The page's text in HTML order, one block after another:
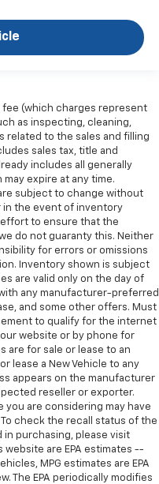
and is easy to clean.
with leather seat
material is luxurious to
look, and is easy to
you with leather
with the
: Leatherette front
your back. How you
as how your
with manual
the support you want
reduce the strain
driver lumbar
comfortably.
got their back. How
around is just as
Enhance their
lumbar. Your
support they want
reduce the strain
lumbar
a better experience.
(which charges represent
as inspecting, cleaning,
related to the sales and filling
sales tax, title and
includes all generally
expire at any time.
subject to change without
the event of inventory
to ensure that the
do not guaranty this. Neither
for errors or omissions
Inventory shown is subject
are valid only on the day of
any manufacturer-preferred
and some other offers. Must
to qualify for the internet
website or by phone for
are for sale or lease to an
lease a New Vehicle to any
appears on the manufacturer
reseller or exporter.
you are considering may have
check the recall status of the
purchasing, please visit
website are EPA estimates --
MPG estimates are EPA
The EPA periodically modifies